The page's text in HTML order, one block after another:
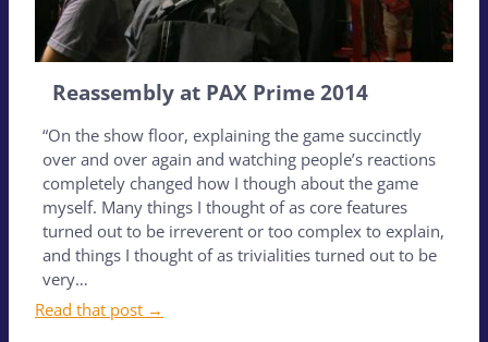
Reassembly at PAX Prime 2014
“On the show floor, explaining the game succinctly
over and over again and watching people’s reactions
completely changed how I though about the game
myself. Many things I thought of as core features
turned out to be irreverent or too complex to explain,
and things I thought of as trivialities turned out to be
very…
Read that post →